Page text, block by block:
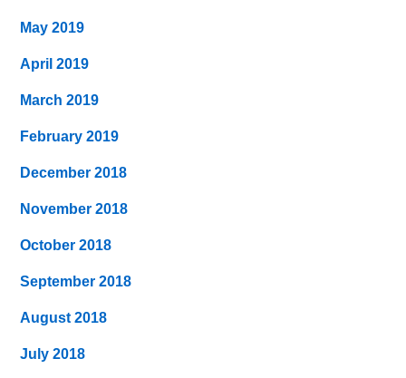
May 2019
April 2019
March 2019
February 2019
December 2018
November 2018
October 2018
September 2018
August 2018
July 2018